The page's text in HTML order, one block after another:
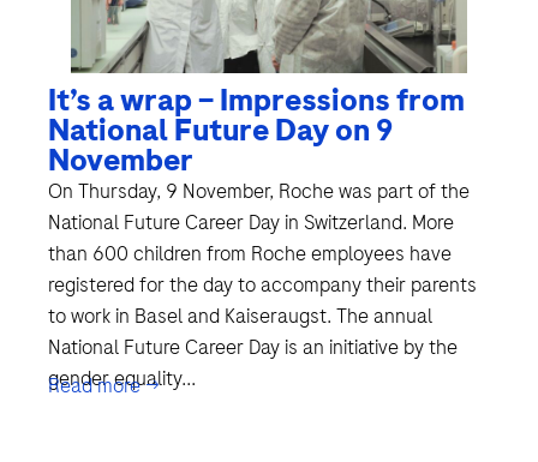
It’s a wrap – Impressions from
National Future Day on 9
November
On Thursday, 9 November, Roche was part of the
National Future Career Day in Switzerland. More
than 600 children from Roche employees have
registered for the day to accompany their parents
to work in Basel and Kaiseraugst. The annual
National Future Career Day is an initiative by the
gender equality...
Read more →